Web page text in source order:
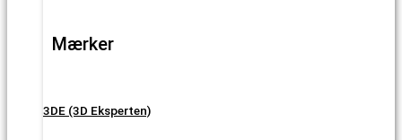
Mærker
3DE (3D Eksperten)